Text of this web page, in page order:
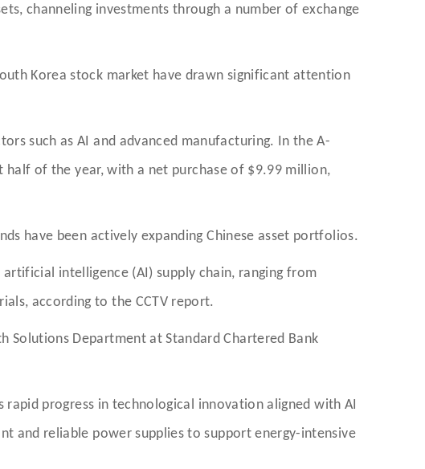
channeling investments through a number of exchange
Korea stock market have drawn significant attention
such as AI and advanced manufacturing. In the A-
half of the year, with a net purchase of $9.99 million,
have been actively expanding Chinese asset portfolios.
intelligence (AI) supply chain, ranging from
according to the CCTV report.
Solutions Department at Standard Chartered Bank
progress in technological innovation aligned with AI
and reliable power supplies to support energy-intensive